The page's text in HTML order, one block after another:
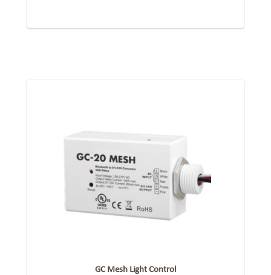
GC Mesh Light Control